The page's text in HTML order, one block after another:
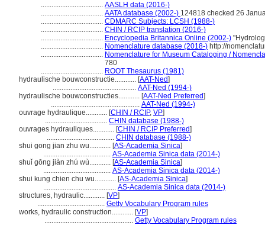
................................... AASLH data (2016-)
................................... AATA database (2002-) 124818 checked 26
................................... CDMARC Subjects: LCSH (1988-)
................................... CHIN / RCIP translation (2016-)
................................... Encyclopedia Britannica Online (2002-)
................................... Nomenclature database (2018-) http://
................................... Nomenclature for Museum Cataloging /
780
................................... ROOT Thesaurus (1981)
hydraulische bouwconstructie............ [AAT-Ned]
............................................... AAT-Ned (1994-)
hydraulische bouwconstructies............ [AAT-Ned Preferred]
.................................................. AAT-Ned (1994-)
ouvrage hydraulique............ [CHIN / RCIP, VP]
................................... CHIN database (1988-)
ouvrages hydrauliques............ [CHIN / RCIP Preferred]
...................................... CHIN database (1988-)
shui gong jian zhu wu............ [AS-Academia Sinica]
...................................... AS-Academia Sinica data (2014-)
shuǐ gōng jiàn zhú wù............ [AS-Academia Sinica]
...................................... AS-Academia Sinica data (2014-)
shui kung chien chu wu............ [AS-Academia Sinica]
......................................... AS-Academia Sinica data (2014-)
structures, hydraulic............ [VP]
...................................... Getty Vocabulary Program rules
works, hydraulic construction............ [VP]
.................................................. Getty Vocabulary Program rules